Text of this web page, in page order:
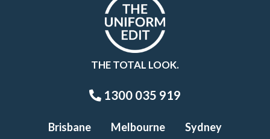
THE TOTAL LOOK.
1300 035 919
Brisbane Melbourne Sydney